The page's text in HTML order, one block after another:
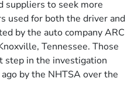
suppliers to seek more
used for both the driver and
by the auto company ARC
Tennessee. Those
in the investigation
by the NHTSA over the